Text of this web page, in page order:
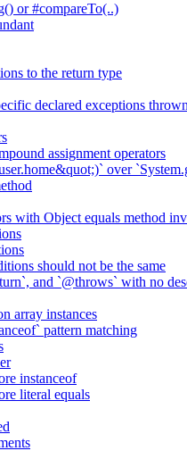
or #compareTo(..)
to the return type
declared exceptions
assignment operators
over
with Object equals method
should not be the same
and `@throws` with no
array instances
pattern matching
instanceof
literal equals